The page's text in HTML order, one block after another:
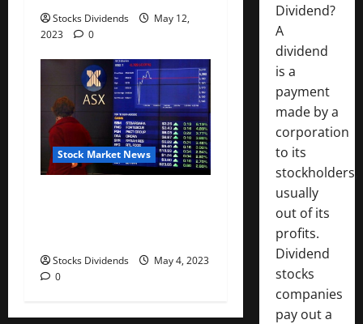
Stocks Dividends
May 12,
2023
0
Stock Market News
Stocks Dividends
May 4, 2023
0
Dividend?
A
dividend
is a
payment
made by a
corporation
to its
stockholders,
usually
out of its
profits.
Dividend
stocks
companies
pay out a